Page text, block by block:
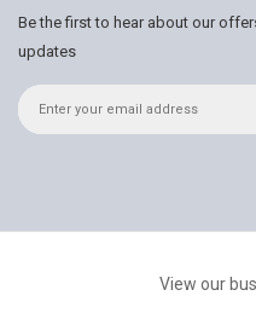
Be the first to hear about our
updates
View our